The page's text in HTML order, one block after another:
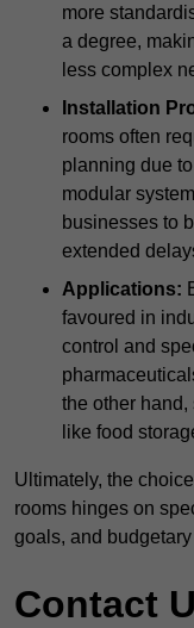
more
a degree,
less complex
Installation
rooms often
planning due
modular
businesses to
extended
Applications:
favoured in
control and
the other
like food
Ultimately, the
rooms hinges on
goals, and
Contact